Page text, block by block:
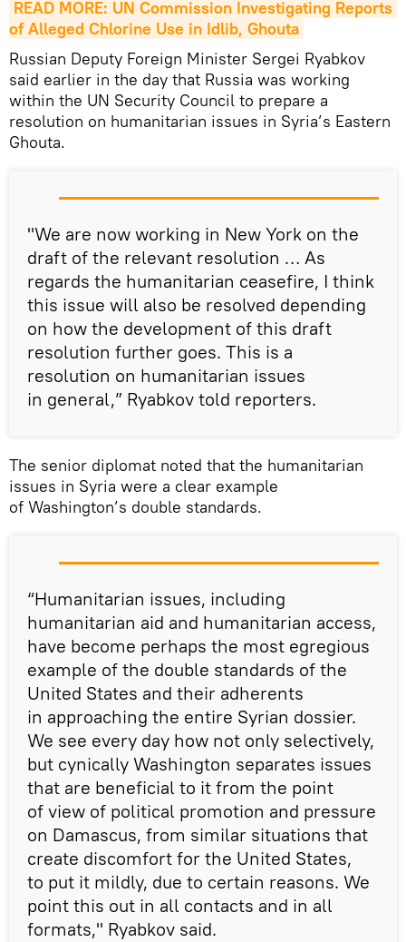
READ MORE: UN Commission Investigating Reports
of Alleged Chlorine Use in Idlib, Ghouta
Russian Deputy Foreign Minister Sergei Ryabkov
said earlier in the day that Russia was working
within the UN Security Council to prepare a
resolution on humanitarian issues in Syria’s Eastern
Ghouta.
"We are now working in New York on the
draft of the relevant resolution … As
regards the humanitarian ceasefire, I think
this issue will also be resolved depending
on how the development of this draft
resolution further goes. This is a
resolution on humanitarian issues
in general,” Ryabkov told reporters.
The senior diplomat noted that the humanitarian
issues in Syria were a clear example
of Washington’s double standards.
“Humanitarian issues, including
humanitarian aid and humanitarian access,
have become perhaps the most egregious
example of the double standards of the
United States and their adherents
in approaching the entire Syrian dossier.
We see every day how not only selectively,
but cynically Washington separates issues
that are beneficial to it from the point
of view of political promotion and pressure
on Damascus, from similar situations that
create discomfort for the United States,
to put it mildly, due to certain reasons. We
point this out in all contacts and in all
formats," Ryabkov said.